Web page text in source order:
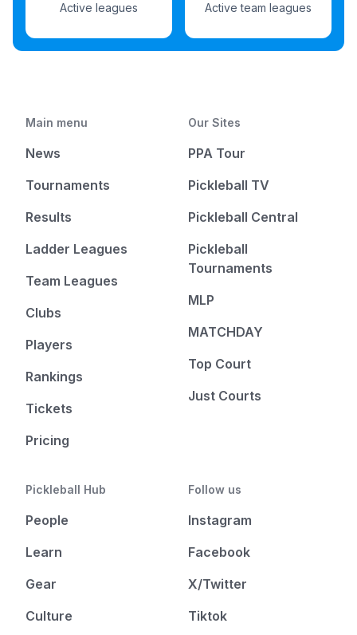
Active leagues Active team leagues
Main menu
News
Tournaments
Results
Ladder Leagues
Team Leagues
Clubs
Players
Rankings
Tickets
Pricing
Our Sites
PPA Tour
Pickleball TV
Pickleball Central
Pickleball
Tournaments
MLP
MATCHDAY
Top Court
Just Courts
Pickleball Hub
People
Learn
Gear
Culture
Follow us
Instagram
Facebook
X/Twitter
Tiktok